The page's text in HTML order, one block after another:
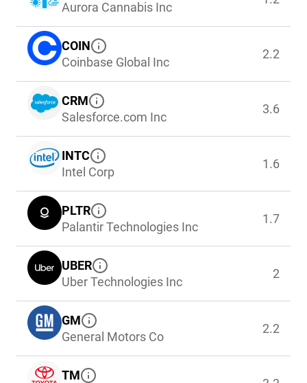
Aurora Cannabis Inc
COIN
Coinbase Global Inc
2.2
CRM
Salesforce.com Inc
3.6
INTC
Intel Corp
1.6
PLTR
Palantir Technologies Inc
1.7
UBER
Uber Technologies Inc
2
GM
General Motors Co
2.2
TM